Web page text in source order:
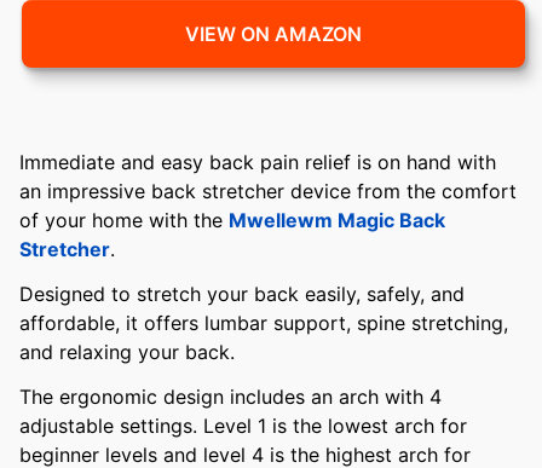
VIEW ON AMAZON
Immediate and easy back pain relief is on hand with
an impressive back stretcher device from the comfort
of your home with the Mwellewm Magic Back
Stretcher.
Designed to stretch your back easily, safely, and
affordable, it offers lumbar support, spine stretching,
and relaxing your back.
The ergonomic design includes an arch with 4
adjustable settings. Level 1 is the lowest arch for
beginner levels and level 4 is the highest arch for